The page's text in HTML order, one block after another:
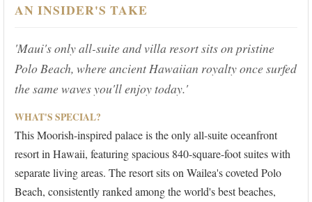
AN INSIDER'S TAKE
'Maui's only all-suite and villa resort sits on pristine
Polo Beach, where ancient Hawaiian royalty once surfed
the same waves you'll enjoy today.'
WHAT'S SPECIAL?
This Moorish-inspired palace is the only all-suite oceanfront
resort in Hawaii, featuring spacious 840-square-foot suites with
separate living areas. The resort sits on Wailea's coveted Polo
Beach, consistently ranked among the world's best beaches,